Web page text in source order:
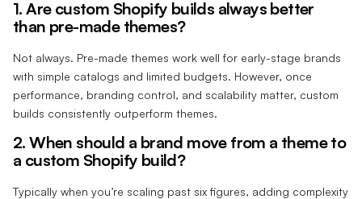
1. Are custom Shopify builds always better
than pre-made themes?
Not always. Pre-made themes work well for early-stage brands
with simple catalogs and limited budgets. However, once
performance, branding control, and scalability matter, custom
builds consistently outperform themes.
2. When should a brand move from a theme to
a custom Shopify build?
Typically when you’re scaling past six figures, adding complexity